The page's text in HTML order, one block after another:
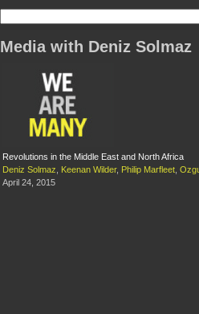
Media with Deniz Solmaz
Revolutions in the Middle East and North Africa
Deniz Solmaz
Keenan Wilder, Philip Marfleet
April 24, 2015